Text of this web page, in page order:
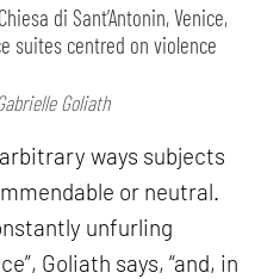
di Sant’Antonin, Venice,
suites centred on violence
Goliath
ways subjects
or neutral.
unfurling
Goliath says, “and, in